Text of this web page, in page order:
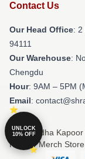
Contact Us
Our Head Office: 2
94111
Our Warehouse:
Chengdu
Hour: 9AM – 5PM
Email:
© Shraddha
Kapoor Merch
UNLOCK
10% OFF